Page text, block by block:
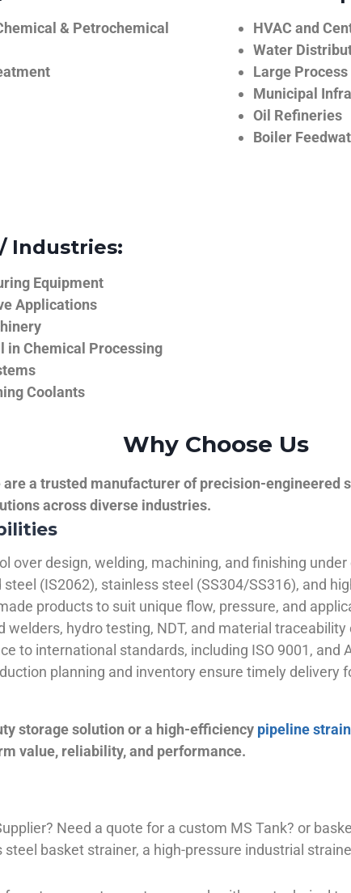
& Petrochemical
HVAC and
Water
Large
Municipal
Oil Refineries
Boiler
Industries:
Equipment
Applications
in Chemical Processing
Coolants
Why Choose Us
a trusted manufacturer of precision-
across diverse industries.
over design, welding, machining, and finishing under
(IS2062), stainless steel (SS304/SS316), and
products to suit unique flow, pressure, and
welders, hydro testing, NDT, and material
to international standards, including ISO 9001, and
planning and inventory ensure timely delivery
storage solution or a high-efficiency pipeline
value, reliability, and performance.
Need a quote for a custom MS Tank? or
basket strainer, a high-pressure industrial